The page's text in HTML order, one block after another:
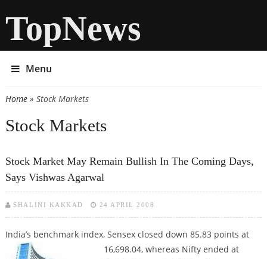
TopNews
Menu
You are here
Home» Stock Markets
Stock Markets
Stock Market May Remain Bullish In The Coming Days,
Says Vishwas Agarwal
SHALINI KAKKAD 24 APRIL 2008
India’s benchmark index, Sensex closed down 85.83 points at
16,698.04, whereas Nifty ended at